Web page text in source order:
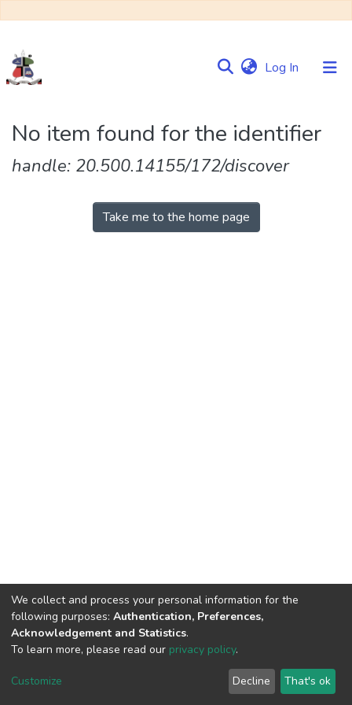
Log In (current)
&
Collections
No item found for the identifier
handle: 20.500.14155/172/discover
Take me to the home page
DSpace software copyright © 2002-2026
Cookie
End User
Agreement
Send
Feedback
We collect and process your personal information for the
following purposes: Authentication, Preferences,
Acknowledgement and Statistics.
To learn more, please read our privacy policy.
Customize Decline That's ok